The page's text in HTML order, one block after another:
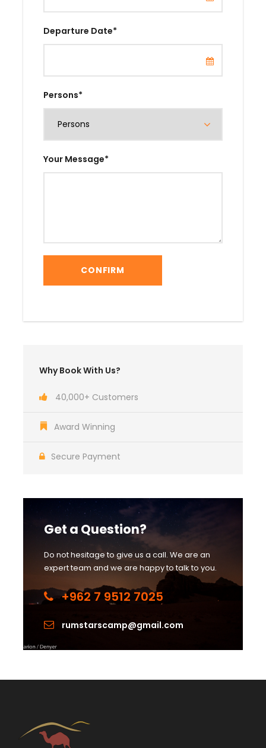
Departure Date*
Persons*
Your Message*
Why Book With Us?
40,000+ Customers
Award Winning
Secure Payment
Get a Question?
Do not hesitage to give us a call. We are an
expert team and we are happy to talk to you.
+962 7 9512 7025
rumstarscamp@gmail.com